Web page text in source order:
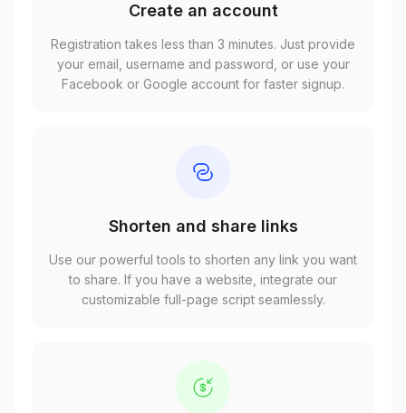
Create an account
Registration takes less than 3 minutes. Just provide
your email, username and password, or use your
Facebook or Google account for faster signup.
Shorten and share links
Use our powerful tools to shorten any link you want
to share. If you have a website, integrate our
customizable full-page script seamlessly.